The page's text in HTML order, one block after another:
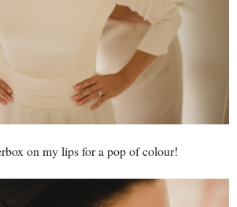
on my lips for a pop of colour!